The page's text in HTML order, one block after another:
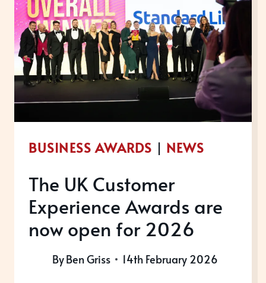
BUSINESS AWARDS | NEWS
The UK Customer
Experience Awards are
now open for 2026
ByBen Griss 14th February 2026